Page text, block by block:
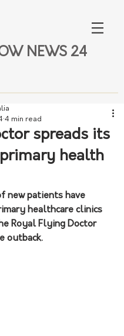
NEWS 24
spreads its
health
4 min read
new patients have
healthcare clinics
Royal Flying Doctor
outback.